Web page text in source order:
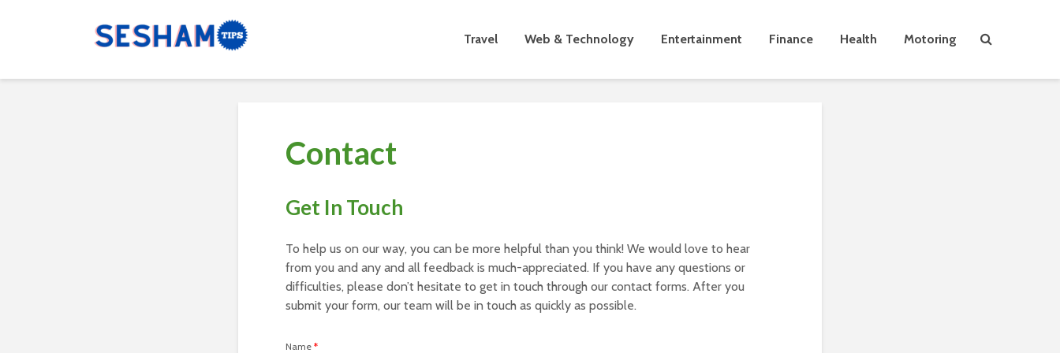
Travel Web & Technology Entertainment Finance Health Motoring
Contact
Get In Touch
To help us on our way, you can be more helpful than you think! We would love to hear
from you and any and all feedback is much-appreciated. If you have any questions or
difficulties, please don’t hesitate to get in touch through our contact forms. After you
submit your form, our team will be in touch as quickly as possible.
Name *